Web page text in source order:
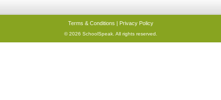
Terms & Conditions | Privacy Policy
© 2026 SchoolSpeak. All rights reserved.